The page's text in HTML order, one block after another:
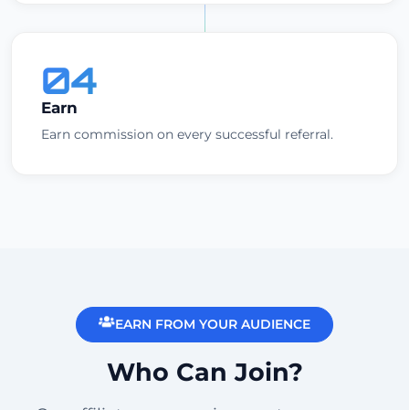
04
Earn
Earn commission on every successful referral.
EARN FROM YOUR AUDIENCE
Who Can Join?